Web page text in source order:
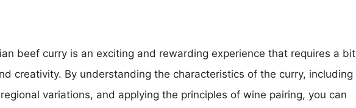
beef curry is an exciting and rewarding experience that requires a bit
creativity. By understanding the characteristics of the curry, including
variations, and applying the principles of wine pairing, you can